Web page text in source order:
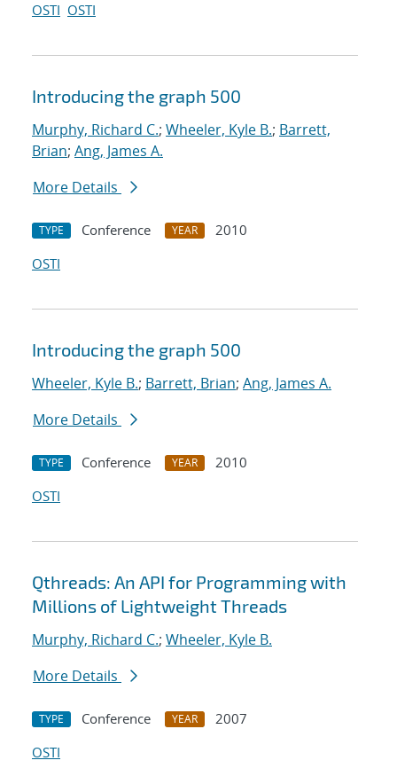
OSTI OSTI
Introducing the graph 500
Murphy, Richard C.; Wheeler, Kyle B.; Barrett,
Brian; Ang, James A.
More Details
TYPE Conference YEAR
2010
OSTI
Introducing the graph 500
Wheeler, Kyle B.; Barrett, Brian; Ang, James A.
More Details
TYPE Conference YEAR
2010
OSTI
Qthreads: An API for Programming with
Millions of Lightweight Threads
Murphy, Richard C.; Wheeler, Kyle B.
More Details
TYPE Conference YEAR
2007
OSTI